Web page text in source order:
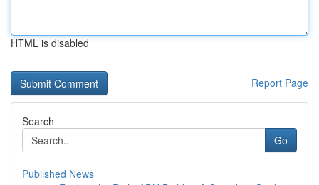
HTML is disabled
Report Page
Search
Go
Published News